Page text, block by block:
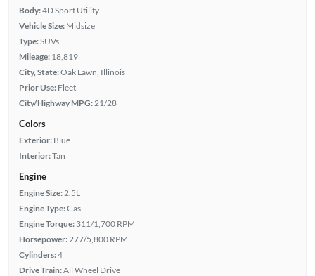
Body:4D Sport Utility
Vehicle Size: Midsize
Type:SUVs
Mileage: 18,819
City, State:Oak Lawn, Illinois
Prior Use: Fleet
City/Highway MPG: 21/28
Colors
Exterior: Blue
Interior:Tan
Engine
Engine Size: 2.5L
Engine Type:Gas
Engine Torque: 311/1,700 RPM
Horsepower: 277/5,800 RPM
Cylinders:4
Drive Train:All Wheel Drive